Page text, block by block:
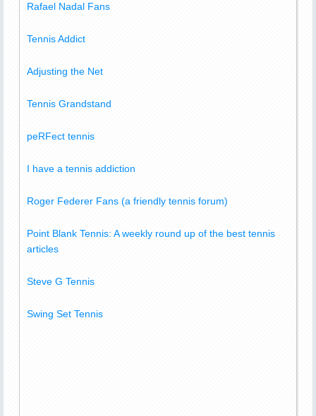
Rafael Nadal Fans
Tennis Addict
Adjusting the Net
Tennis Grandstand
peRFect tennis
I have a tennis addiction
Roger Federer Fans (a friendly tennis forum)
Point Blank Tennis: A weekly round up of the best tennis
articles
Steve G Tennis
Swing Set Tennis